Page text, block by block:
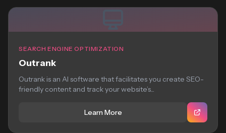
SEARCH ENGINE OPTIMIZATION
Outrank
Outrank is an AI software that facilitates you create SEO-
friendly content and track your website’s...
Learn More